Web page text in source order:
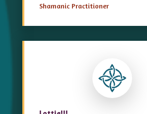
Shamanic Practitioner